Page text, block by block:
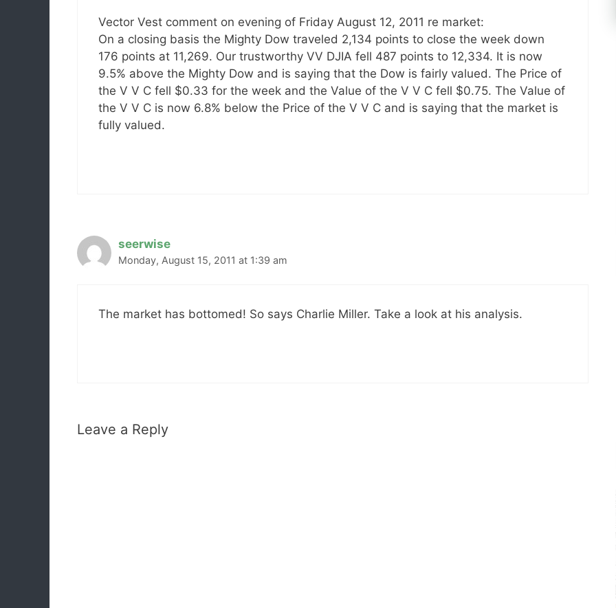
Vector Vest comment on evening of Friday August 12, 2011 re market:
On a closing basis the Mighty Dow traveled 2,134 points to close the week down
176 points at 11,269. Our trustworthy VV DJIA fell 487 points to 12,334. It is now
9.5% above the Mighty Dow and is saying that the Dow is fairly valued. The Price of
the V V C fell $0.33 for the week and the Value of the V V C fell $0.75. The Value of
the V V C is now 6.8% below the Price of the V V C and is saying that the market is
fully valued.
seerwise
Monday, August 15, 2011 at 1:39 am
The market has bottomed! So says Charlie Miller. Take a look at his analysis.
Leave a Reply